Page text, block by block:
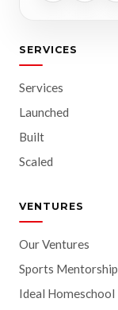
SERVICES
Services
Launched
Built
Scaled
VENTURES
Our Ventures
Sports Mentorship
Ideal Homeschool